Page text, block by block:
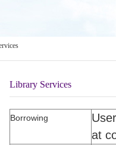
Library Services
Borrowing
at